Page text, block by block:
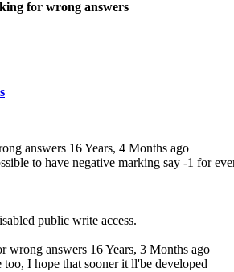
for wrong answers
answers 16 Years, 4 Months ago
to have negative marking say -1 for
public write access.
wrong answers 16 Years, 3 Months ago
I hope that sooner it ll'be developed